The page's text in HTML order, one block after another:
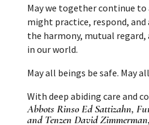
May we together continue to
might practice, respond,
the harmony, mutual regard,
in our world.
May all beings be safe. May
With deep abiding care and
Abbots Rinso Ed Sattizahn,
and Tenzen David